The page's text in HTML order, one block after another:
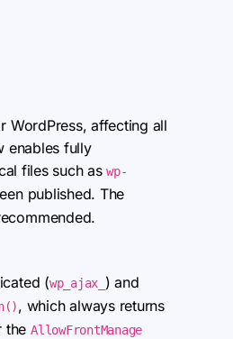
WordPress, affecting all
enables fully
files such aswp-
published. The
(wp_ajax_ ) and
, which always returns
theAllowFrontManage